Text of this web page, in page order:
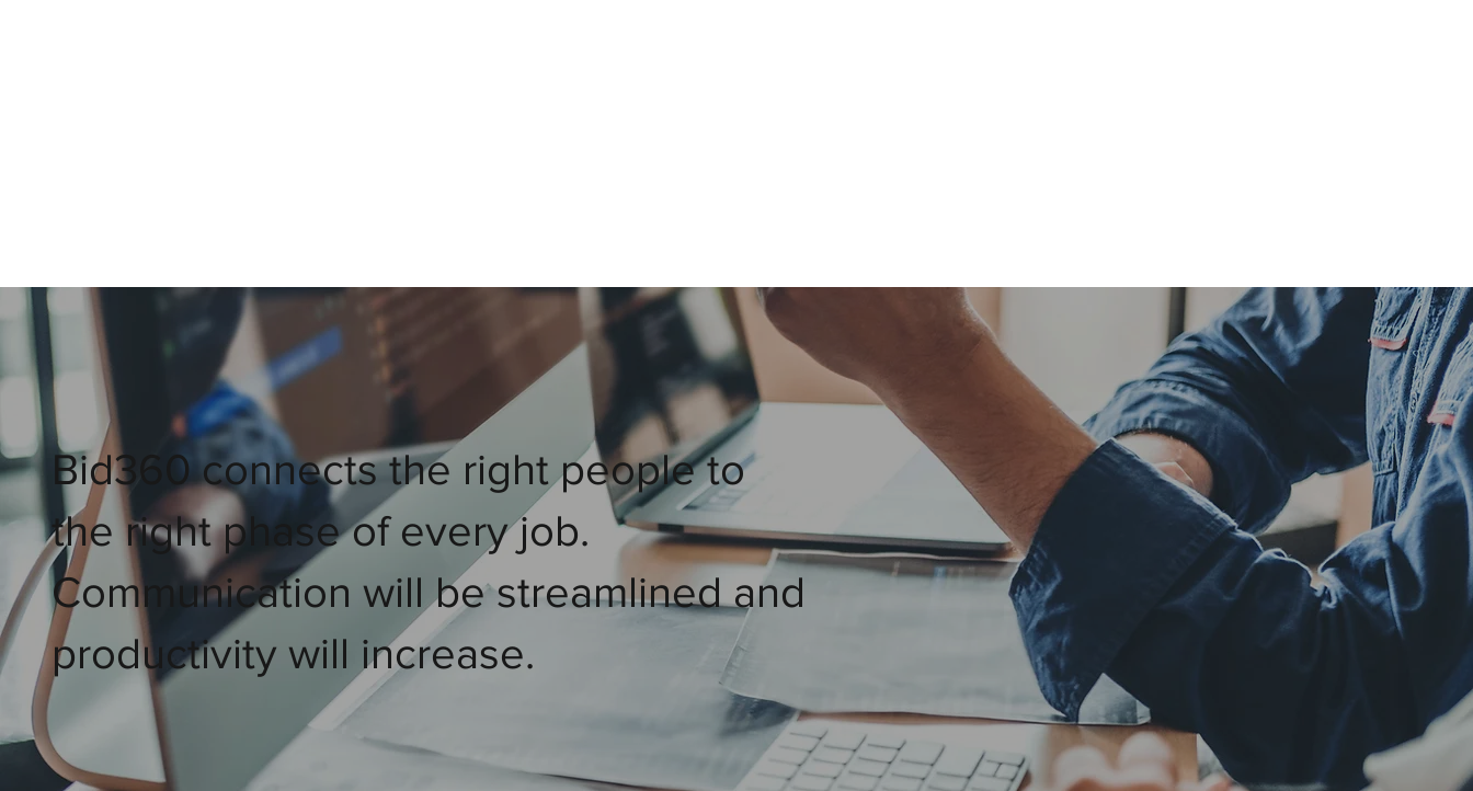
Bid360 connects the right people to
the right phase of every job.
Communication will be streamlined and
productivity will increase.